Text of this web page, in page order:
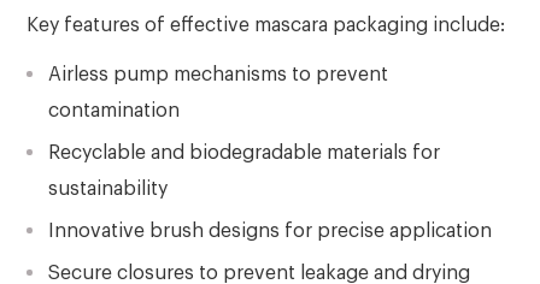
Key features of effective mascara packaging include:
Airless pump mechanisms to prevent
contamination
Recyclable and biodegradable materials for
sustainability
Innovative brush designs for precise application
Secure closures to prevent leakage and drying